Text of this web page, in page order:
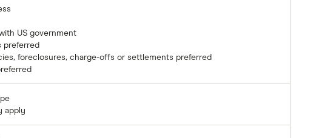
US government
preferred
foreclosures, charge-offs or settlements preferred
apply